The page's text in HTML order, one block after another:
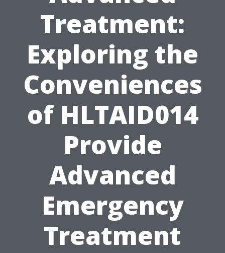
Treatment:
Exploring the
Conveniences
of HLTAID014
Provide
Advanced
Emergency
Treatment